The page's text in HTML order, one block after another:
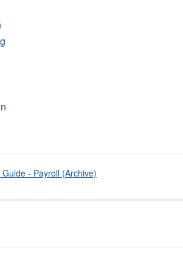
- Payroll (Archive)